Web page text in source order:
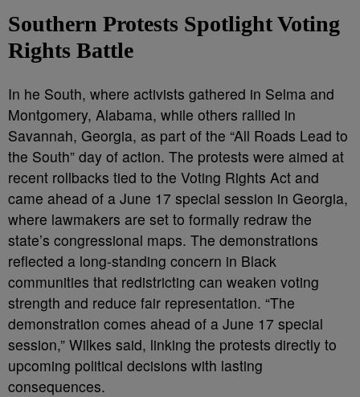
Southern Protests Spotlight Voting
Rights Battle
In he South, where activists gathered in Selma and
Montgomery, Alabama, while others rallied in
Savannah, Georgia, as part of the “All Roads Lead to
the South” day of action. The protests were aimed at
recent rollbacks tied to the Voting Rights Act and
came ahead of a June 17 special session in Georgia,
where lawmakers are set to formally redraw the
state’s congressional maps. The demonstrations
reflected a long-standing concern in Black
communities that redistricting can weaken voting
strength and reduce fair representation. “The
demonstration comes ahead of a June 17 special
session,” Wilkes said, linking the protests directly to
upcoming political decisions with lasting
consequences.